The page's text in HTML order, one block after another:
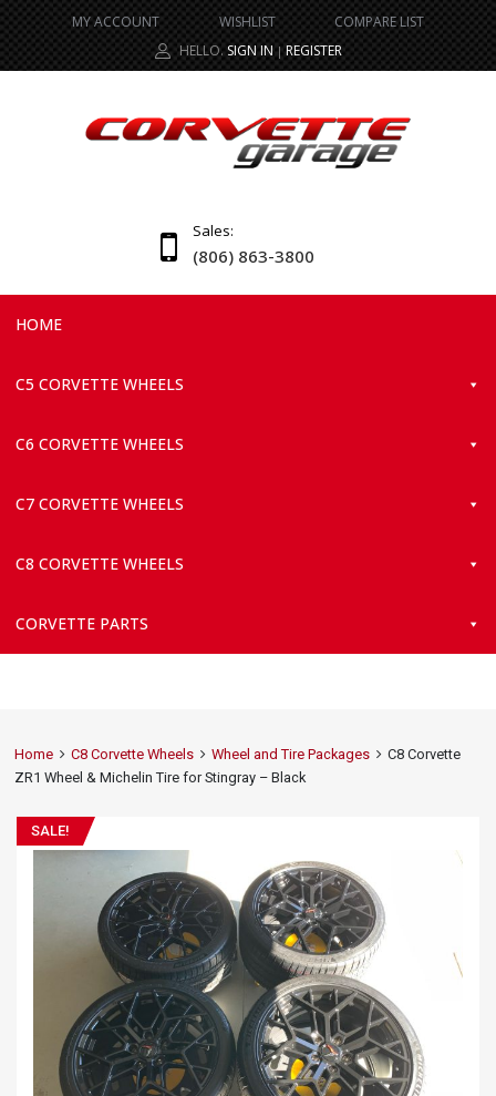
MY ACCOUNT WISHLIST
COMPARE LIST
HELLO. SIGN IN | REGISTER
Sales:
(806) 863-3800
HOME
C5 CORVETTE WHEELS
C6 CORVETTE WHEELS
C7 CORVETTE WHEELS
C8 CORVETTE WHEELS
CORVETTE PARTS
Home C8 Corvette Wheels Wheel and Tire Packages
C8 Corvette
ZR1 Wheel & Michelin Tire for Stingray – Black
SALE!